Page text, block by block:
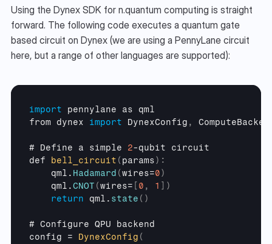
Using the Dynex SDK for n.quantum computing is straight
forward. The following code executes a quantum gate
based circuit on Dynex (we are using a PennyLane circuit
here, but a range of other languages are supported):
import pennylane as qml
from dynex import DynexConfig ,
# Define a simple 2-qubit circuit
def
bell_circuit ( params) :
qml . Hadamard (wires=0)
qml .CNOT (wires= 0 , 1
)
return
qml . state ( )
# Configure QPU
backend
config = DynexConfig (